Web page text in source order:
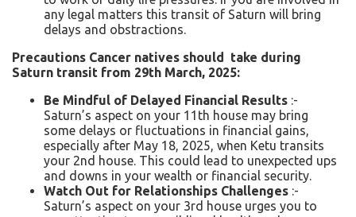
any legal matters this transit of Saturn will bring
delays and obstractions.
Precautions Cancer natives should take during
Saturn transit from 29th March, 2025:
Be Mindful of Delayed Financial Results :-
Saturn’s aspect on your 11th house may bring
some delays or fluctuations in financial gains,
especially after May 18, 2025, when Ketu transits
your 2nd house. This could lead to unexpected ups
and downs in your wealth or financial security.
Watch Out for Relationships Challenges :-
Saturn’s aspect on your 3rd house urges you to